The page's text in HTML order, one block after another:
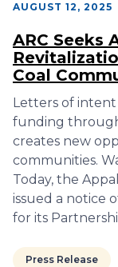
AUGUST 12, 2025
ARC Seeks
Coal
Letters of intent
funding through
creates new
communities.
Today, the
issued a notice
for its
Press Release